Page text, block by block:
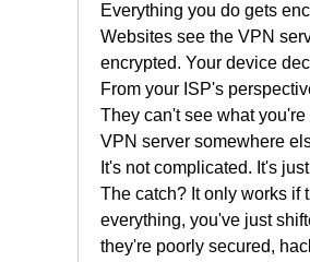
Everything you do gets
Websites see the VPN
encrypted. Your device
From your ISP's
They can't see what
VPN server somewhere
It's not complicated. It's
The catch? It only works if
everything, you've just
they're poorly secured,